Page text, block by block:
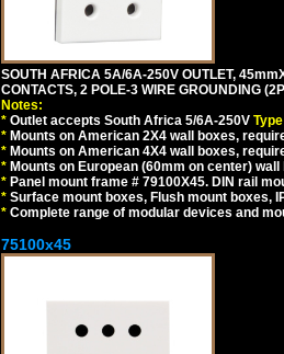
SOUTH AFRICA 5A/6A-250V OUTLET,
CONTACTS, 2 POLE-3 WIRE GROUNDING
Notes:
* Outlet accepts South Africa 5/6A-250V
* Mounts on American 2X4 wall boxes,
* Mounts on American 4X4 wall boxes,
* Mounts on European (60mm on center)
* Panel mount frame # 79100X45. DIN rail
* Surface mount boxes, Flush mount boxes,
* Complete range of modular devices and
75100x45